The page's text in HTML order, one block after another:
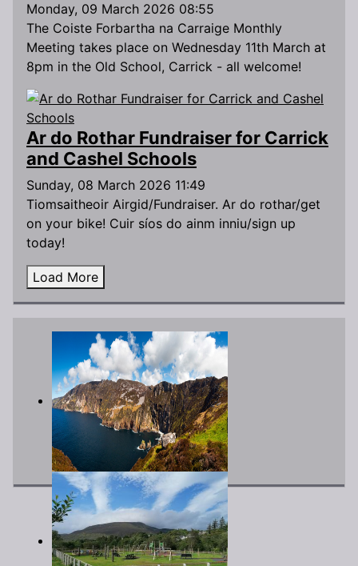
Monday, 09 March 2026 08:55
The Coiste Forbartha na Carraige Monthly
Meeting takes place on Wednesday 11th March at
8pm in the Old School, Carrick - all welcome!
Ar do Rothar Fundraiser for Carrick
and Cashel Schools
Sunday, 08 March 2026 11:49
Tiomsaitheoir Airgid/Fundraiser. Ar do rothar/get
on your bike! Cuir síos do ainm inniu/sign up
today!
Load More